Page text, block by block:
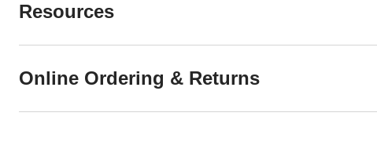
Resources
Online Ordering & Returns